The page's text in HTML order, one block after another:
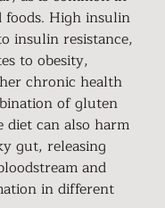
foods. High insulin
insulin resistance,
to obesity,
chronic health
of gluten
diet can also harm
gut, releasing
and
in different